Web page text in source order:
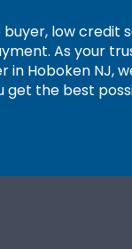
low credit
As your
in Hoboken NJ,
get the best